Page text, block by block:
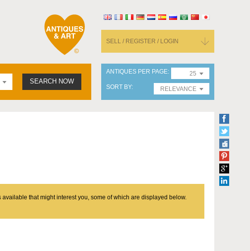
SELL / REGISTER / LOGIN
SEARCH NOW
ANTIQUES PER PAGE
25
SORT BY
RELEVANCE
that might interest you, some of which are displayed below.